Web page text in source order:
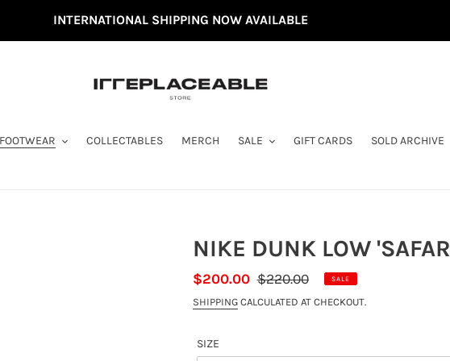
INTERNATIONAL SHIPPING NOW AVAILABLE
FOOTWEAR COLLECTABLES MERCH SALE GIFT CARDS SOLD ARCHIVE
NIKE DUNK LOW
SALE
PRICE
$200.00 REGULAR
PRICE
$220.00 SALE
SHIPPING CALCULATED AT CHECKOUT.
SIZE